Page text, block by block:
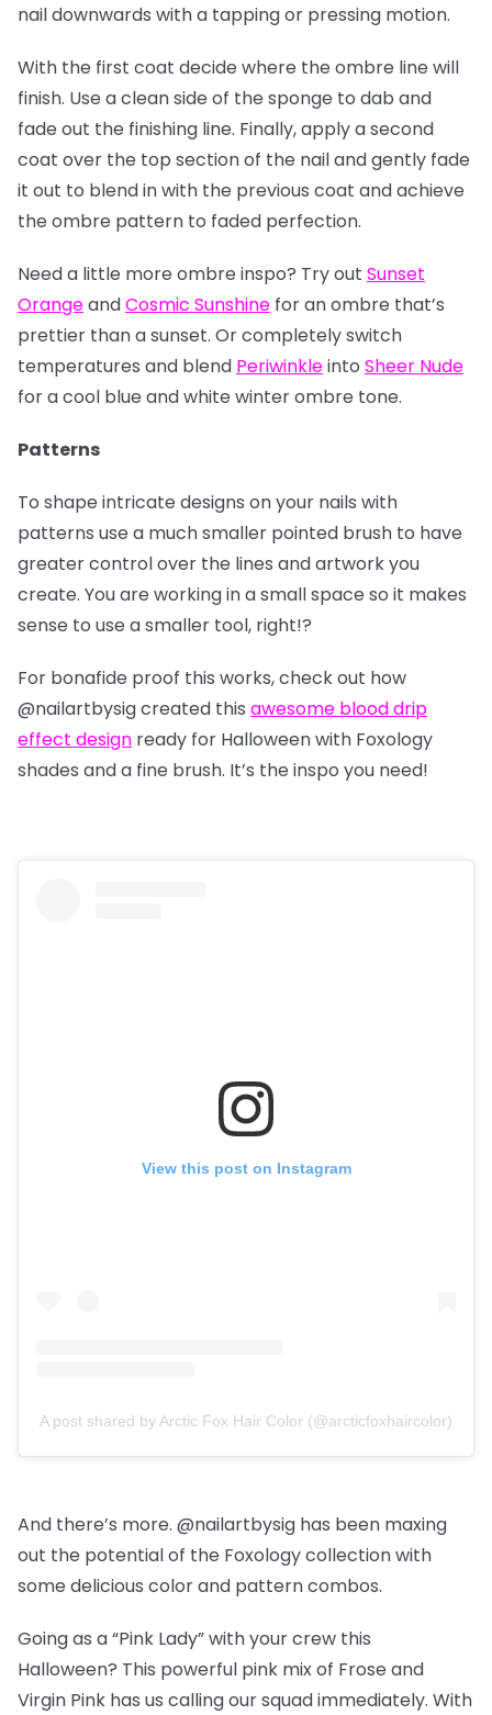
nail downwards with a tapping or pressing motion.
With the first coat decide where the ombre line will
finish. Use a clean side of the sponge to dab and
fade out the finishing line. Finally, apply a second
coat over the top section of the nail and gently fade
it out to blend in with the previous coat and achieve
the ombre pattern to faded perfection.
Need a little more ombre inspo? Try out Sunset
OrangeandCosmic Sunshine for an ombre that’s
prettier than a sunset. Or completely switch
temperatures and blend Periwinkleinto Sheer Nude
for a cool blue and white winter ombre tone.
Patterns
To shape intricate designs on your nails with
patterns use a much smaller pointed brush to have
greater control over the lines and artwork you
create. You are working in a small space so it makes
sense to use a smaller tool, right!?
For bonafide proof this works, check out how
@nailartbysigcreated this awesome blood drip
effect design ready for Halloween with Foxology
shades and a fine brush. It’s the inspo you need!
View this post on Instagram
A post shared by Arctic Fox Hair Color (@arcticfoxhaircolor)
And there’s more. @nailartbysig has been maxing
out the potential of the Foxology collection with
some delicious color and pattern combos.
Going as a “Pink Lady” with your crew this
Halloween? This powerful pink mix of Frose and
Virgin Pink has us calling our squad immediately. With